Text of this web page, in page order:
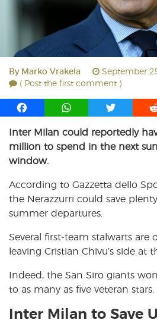
By Marko Vrakela
September
( Post the first comment )
F
c
e
b
o
k
W
a
t
p
p
T
i
t
r
Inter Milan could reportedly
million to spend in the next
window.
According to Gazzetta dello
the Nerazzurri could save
summer departures.
Several first-team stalwarts are
leaving Cristian Chivu’s side at
Indeed, the San Siro giants
to as many as five veteran stars.
Inter Milan to Save